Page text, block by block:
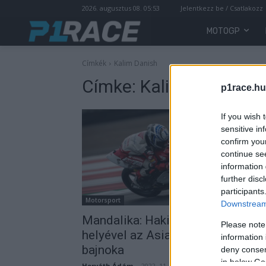
If you wish
sensitive
confirm
continue
information
further
Please
information
deny
in below
2026. augusztus 08. 05:53 Jelentkezz be / Csatlakozz
MOTOGP
Címkék Kalim Danish
Címke: Kalim Danish
Motorsport
Mandalika: Hakim Danish
helyével az Asia Talent Cup idei
bajnoka